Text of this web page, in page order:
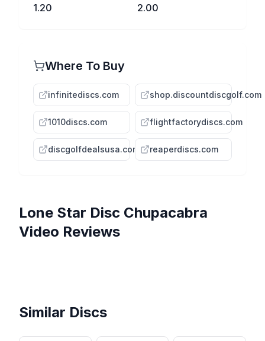
1.20
2.00
Where To Buy
infinitediscs.com shop.discountdiscgolf.com
1010discs.com flightfactorydiscs.com
discgolfdealsusa.com reaperdiscs.com
Lone Star Disc Chupacabra
Video Reviews
Lone Star Chupacabra
Similar Discs